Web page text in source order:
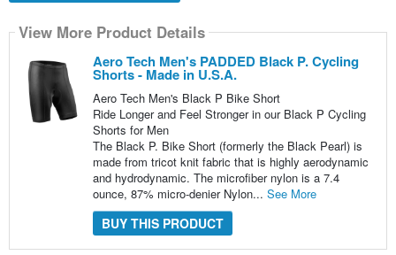
View More Product Details
Aero Tech Men's PADDED Black P. Cycling
Shorts - Made in U.S.A.
Aero Tech Men's Black P Bike Short
Ride Longer and Feel Stronger in our Black P Cycling
Shorts for Men
The Black P. Bike Short (formerly the Black Pearl) is
made from tricot knit fabric that is highly aerodynamic
and hydrodynamic. The microfiber nylon is a 7.4
ounce, 87% micro-denier Nylon... See More
BUY THIS PRODUCT